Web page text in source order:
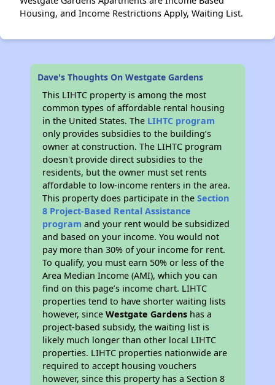
Housing, and Income Restrictions Apply, Waiting List.
Dave's Thoughts On Westgate Gardens
This LIHTC property is among the most
common types of affordable rental housing
in the United States. The LIHTC program
only provides subsidies to the building’s
owner at construction. The LIHTC program
doesn't provide direct subsidies to the
residents, but the owner must set rents
affordable to low-income renters in the area.
This property does participate in theSection
8 Project-Based Rental Assistance
program and your rent would be subsidized
and based on your income. You would not
pay more than 30% of your income for rent.
To qualify, you must earn 50% or less of the
Area Median Income (AMI), which you can
find on this page’s income chart. LIHTC
properties tend to have shorter waiting lists
however, sinceWestgate Gardens has a
project-based subsidy, the waiting list is
likely much longer than other local LIHTC
properties. LIHTC properties nationwide are
required to accept housing vouchers
however, since this property has a Section 8